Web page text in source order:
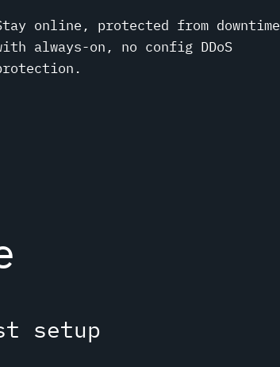
online, protected from downtime
always-on, no config DDoS
setup